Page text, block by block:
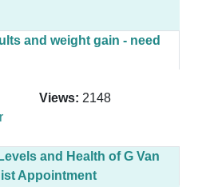
and weight gain - need
Views: 2148
and Health of G Van
Appointment